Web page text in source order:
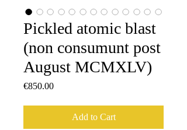
Pickled atomic blast
(non consumunt post
August MCMXLV)
€850.00Price
Add to Cart